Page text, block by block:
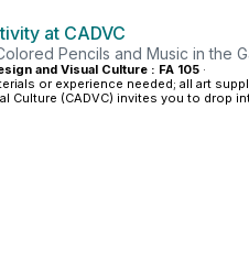
at CADVC
Pencils and Music in the
and Visual Culture : FA 105 ·
or experience needed; all art
Culture (CADVC) invites you to drop